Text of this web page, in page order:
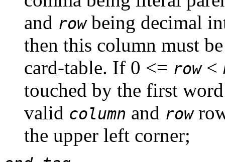
and rowbeing decimal
then this column must
card-table. If 0 <= row<
touched by the first
valid column and row
the upper left corner;